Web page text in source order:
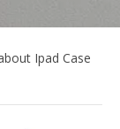
Ipad Case